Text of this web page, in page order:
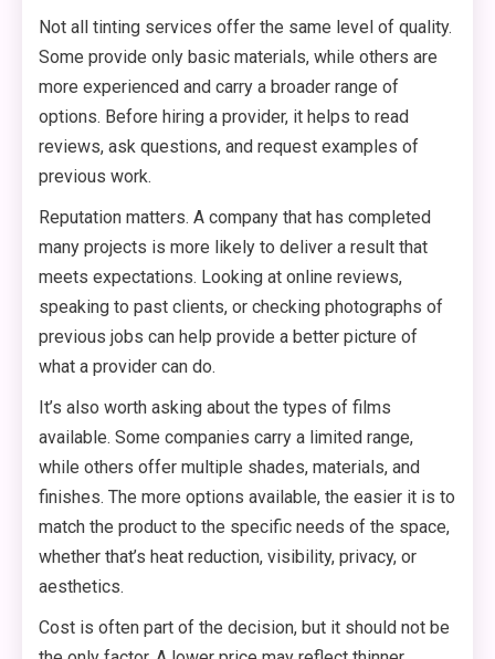
Not all tinting services offer the same level of quality.
Some provide only basic materials, while others are
more experienced and carry a broader range of
options. Before hiring a provider, it helps to read
reviews, ask questions, and request examples of
previous work.
Reputation matters. A company that has completed
many projects is more likely to deliver a result that
meets expectations. Looking at online reviews,
speaking to past clients, or checking photographs of
previous jobs can help provide a better picture of
what a provider can do.
It’s also worth asking about the types of films
available. Some companies carry a limited range,
while others offer multiple shades, materials, and
finishes. The more options available, the easier it is to
match the product to the specific needs of the space,
whether that’s heat reduction, visibility, privacy, or
aesthetics.
Cost is often part of the decision, but it should not be